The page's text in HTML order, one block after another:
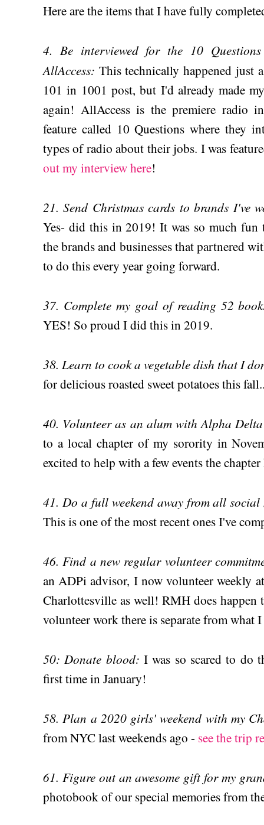
Here are the items that I have fully
4. Be interviewed for the 10
AllAccess: This technically happened just
101 in 1001 post, but I'd already made
again! AllAccess is the premiere radio
feature called 10 Questions where they
types of radio about their jobs. I was
out my interview here!
21. Send Christmas cards to brands I've
Yes- did this in 2019! It was so much fun
the brands and businesses that partnered
to do this every year going forward.
37. Complete my goal of reading 52
YES! So proud I did this in 2019.
38. Learn to cook a vegetable dish that I
for delicious roasted sweet potatoes this
40. Volunteer as an alum with Alpha
to a local chapter of my sorority in
excited to help with a few events the
41. Do a full weekend away from all
This is one of the most recent ones I've
46. Find a new regular volunteer
an ADPi advisor, I now volunteer weekly
Charlottesville as well! RMH does
volunteer work there is separate from
50: Donate blood: I was so scared to do
first time in January!
58. Plan a 2020 girls' weekend with my
from NYC last weekends ago - see the trip
61. Figure out an awesome gift for my
photobook of our special memories from